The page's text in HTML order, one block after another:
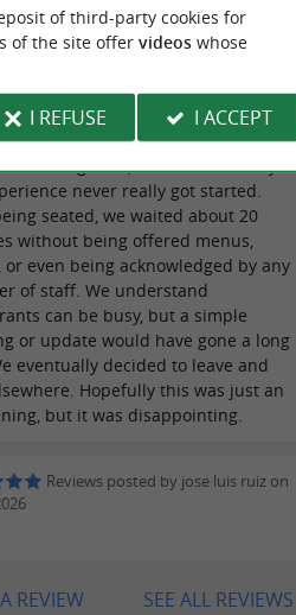
for the Restaurant: We were looking
to dining here, but unfortunately
never really got started.
seated, we waited about 20
without being offered menus,
or even being acknowledged by any
of staff. We understand
can be busy, but a simple
or update would have gone a long
eventually decided to leave and
Hopefully this was just an
but it was disappointing.
Reviews posted by jose luis ruiz on
SEE ALL REVIEWS
REVIEW
of third-party cookies for
of the site offer videoswhose
I REFUSE I ACCEPT